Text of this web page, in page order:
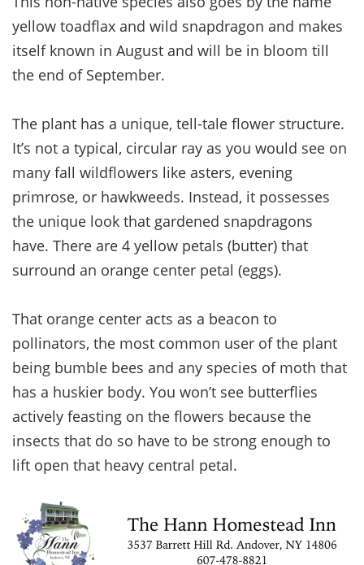
yellow toadflax and wild snapdragon and makes
itself known in August and will be in bloom till
the end of September.
The plant has a unique, tell-tale flower structure.
It’s not a typical, circular ray as you would see on
many fall wildflowers like asters, evening
primrose, or hawkweeds. Instead, it possesses
the unique look that gardened snapdragons
have. There are 4 yellow petals (butter) that
surround an orange center petal (eggs).
That orange center acts as a beacon to
pollinators, the most common user of the plant
being bumble bees and any species of moth that
has a huskier body. You won’t see butterflies
actively feasting on the flowers because the
insects that do so have to be strong enough to
lift open that heavy central petal.